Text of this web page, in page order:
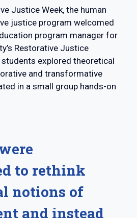
Justice Week, the human
justice program welcomed
program manager for
Restorative Justice
explored theoretical
and transformative
in a small group hands-on
to rethink
notions of
and instead